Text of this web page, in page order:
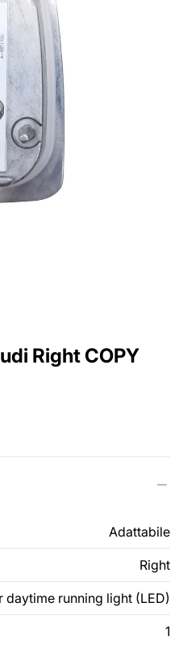
Right COPY
Adattabile
Right
daytime running light (LED)
1